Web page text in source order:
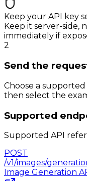
Keep your API key
Keep it server-side,
immediately if
2
Send the
Choose a
then select the
Supported
Supported API
POST
/v1/images/
Image Generation